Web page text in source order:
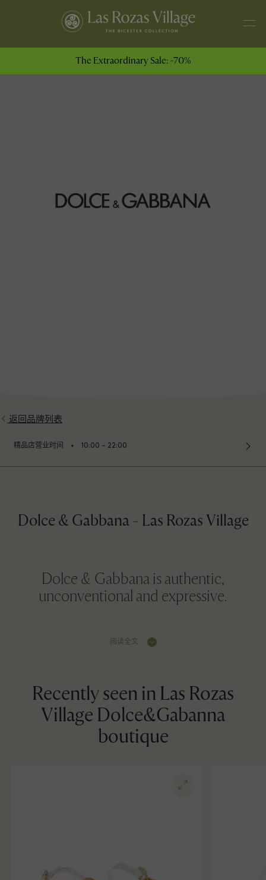
The Extraordinary Sale: -70%
返回品牌列表
精品店营业时间 ⬩ 10:00 – 22:00
Dolce & Gabbana - Las Rozas Village
Dolce & Gabbana is authentic,
unconventional and expressive.
阅读全文
Recently seen in Las Rozas
Village Dolce&Gabanna
boutique